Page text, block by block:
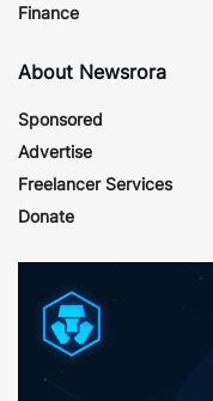
Finance
About Newsrora
Sponsored
Advertise
Freelancer Services
Donate